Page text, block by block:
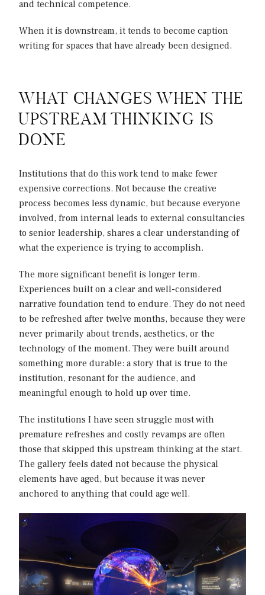
and technical competence.
When it is downstream, it tends to become caption
writing for spaces that have already been designed.
WHAT CHANGES WHEN THE
UPSTREAM THINKING IS
DONE
Institutions that do this work tend to make fewer
expensive corrections. Not because the creative
process becomes less dynamic, but because everyone
involved, from internal leads to external consultancies
to senior leadership, shares a clear understanding of
what the experience is trying to accomplish.
The more significant benefit is longer term.
Experiences built on a clear and well-considered
narrative foundation tend to endure. They do not need
to be refreshed after twelve months, because they were
never primarily about trends, aesthetics, or the
technology of the moment. They were built around
something more durable: a story that is true to the
institution, resonant for the audience, and
meaningful enough to hold up over time.
The institutions I have seen struggle most with
premature refreshes and costly revamps are often
those that skipped this upstream thinking at the start.
The gallery feels dated not because the physical
elements have aged, but because it was never
anchored to anything that could age well.